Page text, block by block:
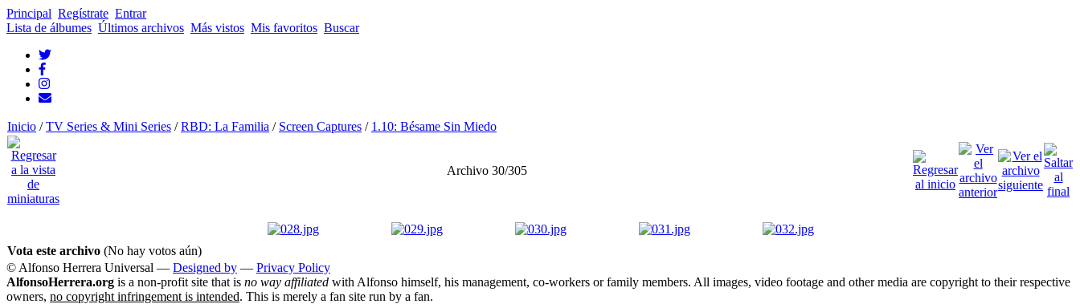
Principal Regístrate Entrar
Lista de álbumes Últimos archivos Más vistos Mis favoritos Buscar
Inicio /TV Series & Mini Series /RBD: La Familia / Screen Captures / 1.10: Bésame Sin Miedo
Archivo 30/305
Vota este archivo (No hay votos aún)
© Alfonso Herrera Universal — Designed by — Privacy Policy
AlfonsoHerrera.org is a non-profit site that is no way affiliated with Alfonso himself, his management, co-workers or family members. All images, video footage and other media are copyright to their respective
owners, no copyright infringement is intended. This is merely a fan site run by a fan.